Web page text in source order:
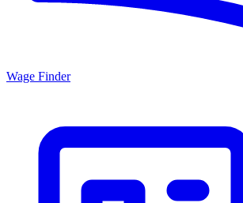
Wage Finder